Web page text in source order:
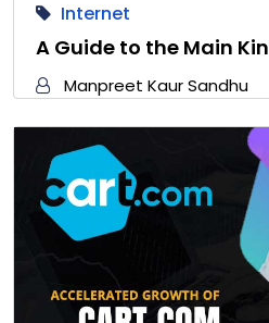
Internet
A Guide to the Main
Manpreet Kaur Sandhu